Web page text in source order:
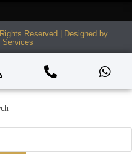
Reserved | Designed by
Services